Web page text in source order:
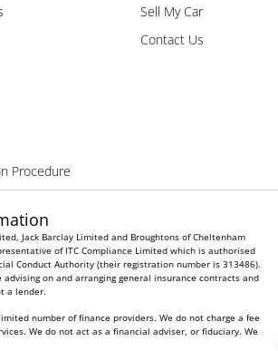
Sell My Car
Contact Us
Procedure
Jack Barclay Limited and Broughtons of Cheltenham
of ITC Compliance Limited which is authorised
Conduct Authority (their registration number is 313486).
on and arranging general insurance contracts and
a lender.
number of finance providers. We do not charge a fee
We do not act as a financial adviser, or fiduciary. We